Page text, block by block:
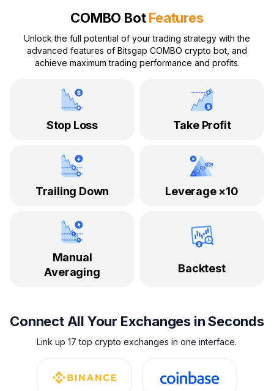
COMBO BotFeatures
Unlock the full potential of your trading strategy with the
advanced features of Bitsgap COMBO crypto bot, and
achieve maximum trading performance and profits.
Stop Loss Take Profit
Trailing Down Leverage ×10
Manual
Averaging
Backtest
Connect All Your Exchanges in Seconds
Link up 17 top crypto exchanges in one interface.